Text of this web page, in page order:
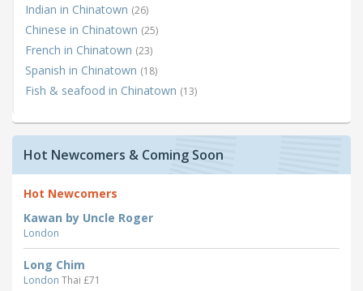
Indian in Chinatown (26)
Chinese in Chinatown (25)
French in Chinatown (23)
Spanish in Chinatown (18)
Fish & seafood in Chinatown (13)
Hot Newcomers & Coming Soon
Hot Newcomers
Kawan by Uncle Roger
London
Long Chim
London Thai £71